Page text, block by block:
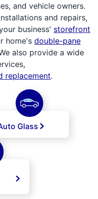
and vehicle owners.
and repairs,
business' storefront
home's double-pane
also provide a wide
replacement.
Glass